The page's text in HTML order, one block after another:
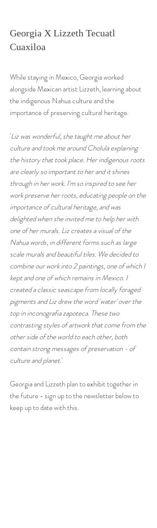
Georgia X Lizzeth Tecuatl
Cuaxiloa
While staying in Mexico, Georgia worked
alongside Mexican artist Lizzeth, learning about
the indigenous Nahua culture and the
importance of preserving cultural heritage.
'Liz was wonderful, she taught me about her
culture and took me around Cholula explaining
the history that took place. Her indigenous roots
are clearly so important to her and it shines
through in her work. I'm so inspired to see her
work preserve her roots, educating people on the
importance of cultural heritage, and was
delighted when she invited me to help her with
one of her murals. Liz creates a visual of the
Nahua words, in different forms such as large
scale murals and beautiful tiles. We decided to
combine our work into 2 paintings, one of which I
kept and one of which remains in Mexico. I
created a classic seascape from locally foraged
pigments and Liz drew the word 'water' over the
top in inconografia zapoteca. These two
contrasting styles of artwork that come from the
other side of the world to each other, both
contain strong messages of preservation - of
culture and planet.'
Georgia and Lizzeth plan to exhibit together in
the future - sign up to the newsletter below to
keep up to date with this.